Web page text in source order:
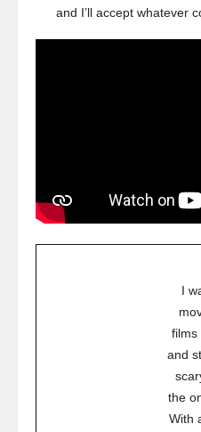
and I’ll accept whatever
I
films
and
the
With